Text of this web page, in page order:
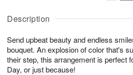
Description
Send upbeat beauty and endless
bouquet. An explosion of color that's
their step, this arrangement is perfect
Day, or just because!
u
6
g
g
t
s